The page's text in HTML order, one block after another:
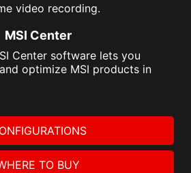
video recording.
MSI Center
Center software lets you
optimize MSI products in
TO BUY